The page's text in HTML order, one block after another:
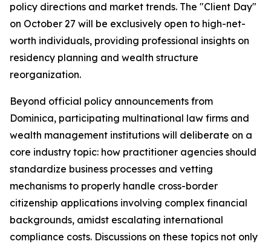
policy directions and market trends. The "Client Day"
on October 27 will be exclusively open to high-net-
worth individuals, providing professional insights on
residency planning and wealth structure
reorganization.
Beyond official policy announcements from
Dominica, participating multinational law firms and
wealth management institutions will deliberate on a
core industry topic: how practitioner agencies should
standardize business processes and vetting
mechanisms to properly handle cross-border
citizenship applications involving complex financial
backgrounds, amidst escalating international
compliance costs. Discussions on these topics not only